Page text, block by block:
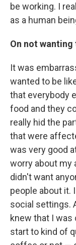
be working. I
as a human
On not
It was
wanted to be
that everybody
food and they
really hid the
that were
was very good
worry about my
didn't want
people about it.
social settings.
knew that I was
start to kind of